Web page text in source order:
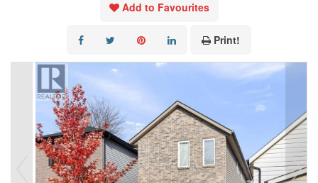
Add to Favourites
Print!